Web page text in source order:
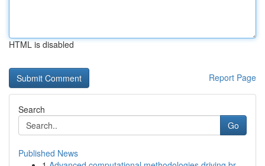
HTML is disabled
Report Page
Search
Go
Published News